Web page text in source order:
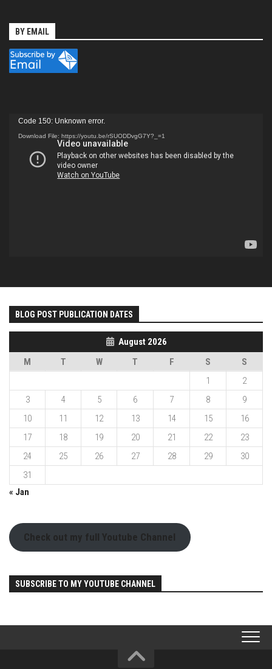
BY EMAIL
Video
Player
Code 150: Unknown error.
Download File: https://youtu.be/rSUODDvgG7Y?_=1
BLOG POST PUBLICATION DATES
August 2026
M
T W T F S
S
1
2
3
4 5 6 7 8
9
10
11 12 13 14 15
16
17
18 19 20 21 22
23
24
25 26 27 28 29
30
31
« Jan
Check out my full Youtube Channel
SUBSCRIBE TO MY YOUTUBE CHANNEL